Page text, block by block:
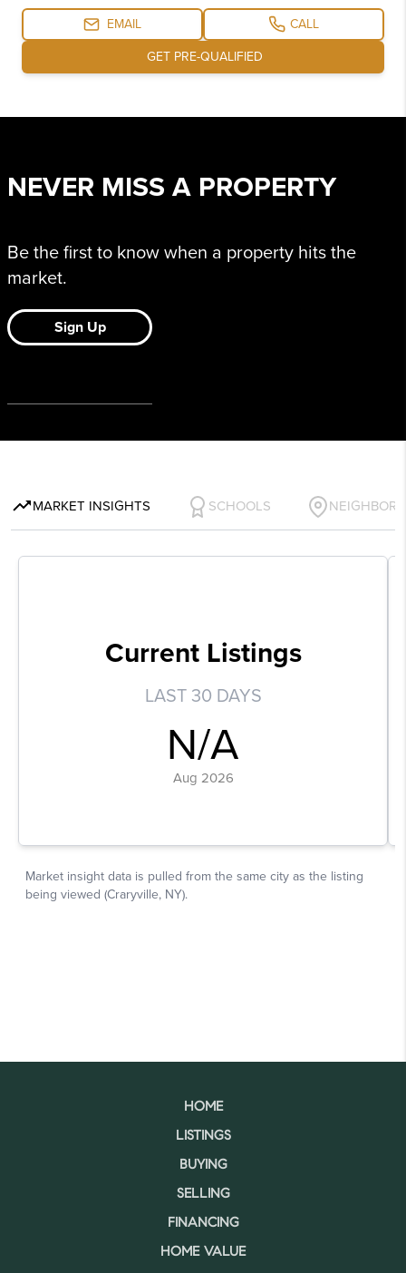
HOME
LISTINGS
BUYING
SELLING
FINANCING
HOME VALUE